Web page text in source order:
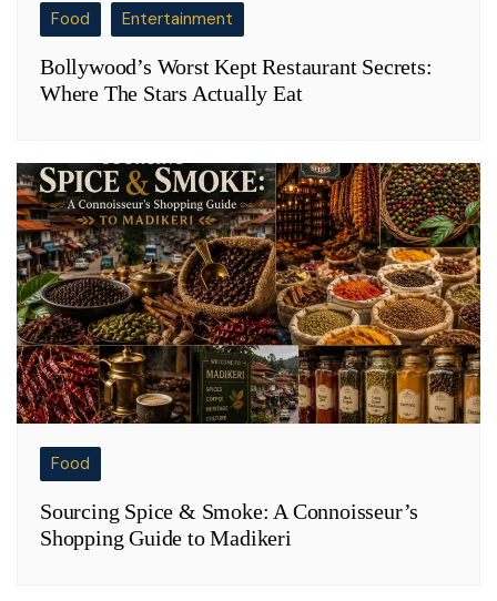
Food Entertainment
Bollywood’s Worst Kept Restaurant Secrets:
Where The Stars Actually Eat
Food
Sourcing Spice & Smoke: A Connoisseur’s
Shopping Guide to Madikeri